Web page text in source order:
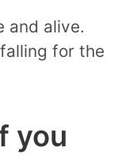
and alive.
for the
you